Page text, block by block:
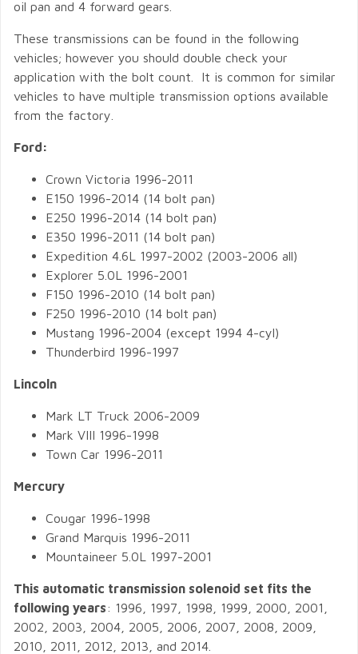
oil pan and 4 forward gears.
These transmissions can be found in the following
vehicles; however you should double check your
application with the bolt count. It is common for similar
vehicles to have multiple transmission options available
from the factory.
Ford:
Crown Victoria 1996-2011
E150 1996-2014 (14 bolt pan)
E250 1996-2014 (14 bolt pan)
E350 1996-2011 (14 bolt pan)
Expedition 4.6L 1997-2002 (2003-2006 all)
Explorer 5.0L 1996-2001
F150 1996-2010 (14 bolt pan)
F250 1996-2010 (14 bolt pan)
Mustang 1996-2004 (except 1994 4-cyl)
Thunderbird 1996-1997
Lincoln
Mark LT Truck 2006-2009
Mark VIII 1996-1998
Town Car 1996-2011
Mercury
Cougar 1996-1998
Grand Marquis 1996-2011
Mountaineer 5.0L 1997-2001
This automatic transmission solenoid set fits the
following years: 1996, 1997, 1998, 1999, 2000, 2001,
2002, 2003, 2004, 2005, 2006, 2007, 2008, 2009,
2010, 2011, 2012, 2013, and 2014.